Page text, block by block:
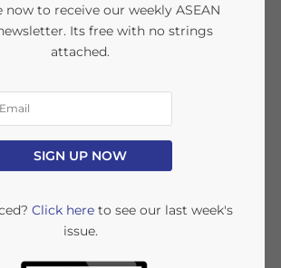
Market
BPO-IT,
and
Moves to
now to receive our weekly ASEAN
Its free with no strings
attached.
SIGN UP NOW
Click hereto see our last week's
issue.